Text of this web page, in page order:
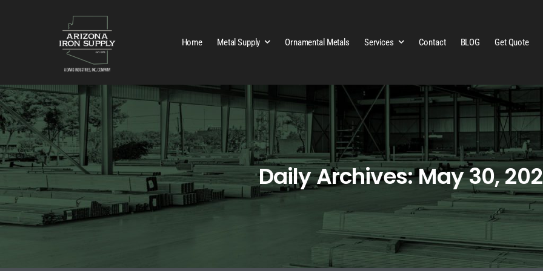
Home Metal Supply Ornamental Metals Services Contact BLOG Get Quote
Daily Archives: May 30,